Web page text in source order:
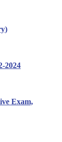
2024
Exam,